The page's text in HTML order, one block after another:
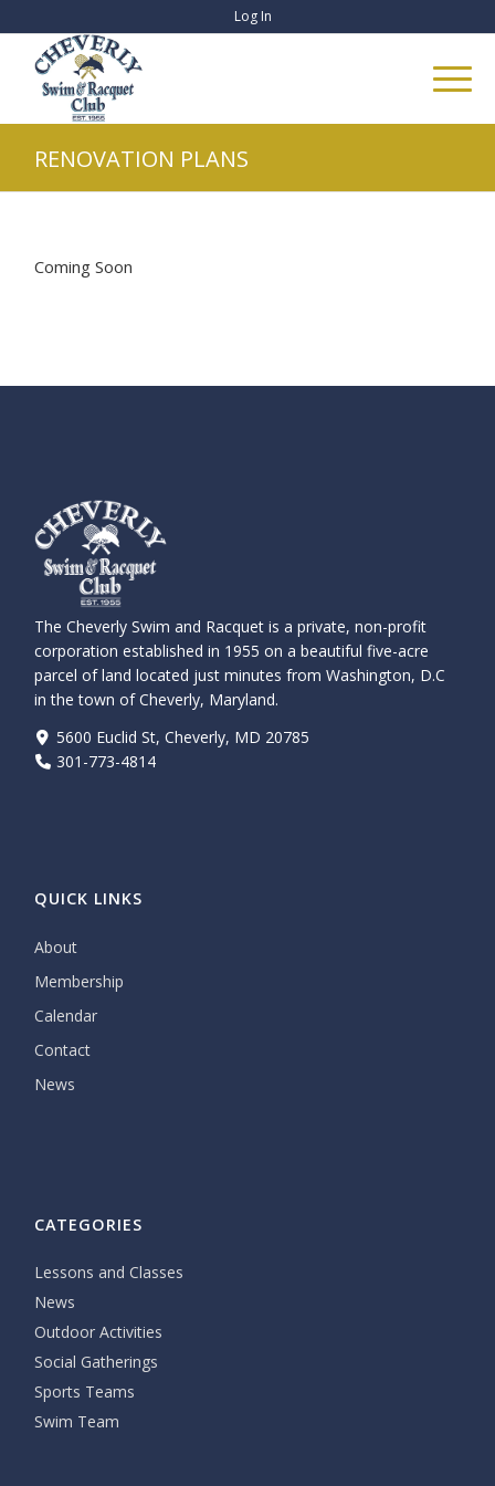
Log In
RENOVATION PLANS
Coming Soon
The Cheverly Swim and Racquet is a private, non-profit
corporation established in 1955 on a beautiful five-acre
parcel of land located just minutes from Washington, D.C
in the town of Cheverly, Maryland.
5600 Euclid St, Cheverly, MD 20785
301-773-4814
QUICK LINKS
About
Membership
Calendar
Contact
News
CATEGORIES
Lessons and Classes
News
Outdoor Activities
Social Gatherings
Sports Teams
Swim Team